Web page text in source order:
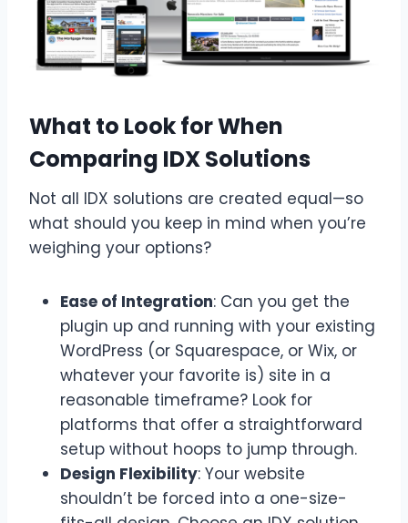
What to Look for When
Comparing IDX Solutions
Not all IDX solutions are created equal—so
what should you keep in mind when you’re
weighing your options?
Ease of Integration: Can you get the
plugin up and running with your existing
WordPress (or Squarespace, or Wix, or
whatever your favorite is) site in a
reasonable timeframe? Look for
platforms that offer a straightforward
setup without hoops to jump through.
Design Flexibility: Your website
shouldn’t be forced into a one-size-